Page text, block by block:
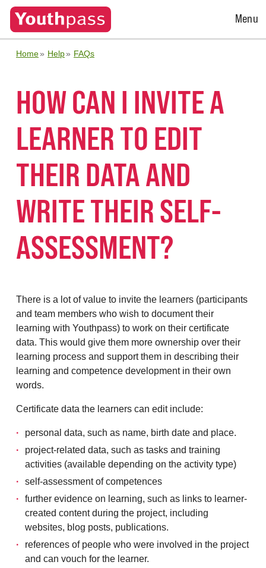
Open
Menu
Home Help FAQs
HOW CAN I INVITE A
LEARNER TO EDIT
THEIR DATA AND
WRITE THEIR SELF-
ASSESSMENT?
There is a lot of value to invite the learners (participants
and team members who wish to document their
learning with Youthpass) to work on their certificate
data. This would give them more ownership over their
learning process and support them in describing their
learning and competence development in their own
words.
Certificate data the learners can edit include:
personal data, such as name, birth date and place.
project-related data, such as tasks and training
activities (available depending on the activity type)
self-assessment of competences
further evidence on learning, such as links to learner-
created content during the project, including
websites, blog posts, publications.
references of people who were involved in the project
and can vouch for the learner.